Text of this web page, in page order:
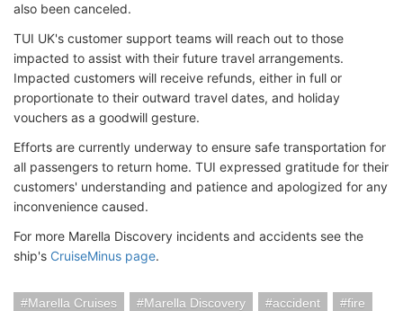
also been canceled.
TUI UK's customer support teams will reach out to those
impacted to assist with their future travel arrangements.
Impacted customers will receive refunds, either in full or
proportionate to their outward travel dates, and holiday
vouchers as a goodwill gesture.
Efforts are currently underway to ensure safe transportation for
all passengers to return home. TUI expressed gratitude for their
customers' understanding and patience and apologized for any
inconvenience caused.
For more Marella Discovery incidents and accidents see the
ship's CruiseMinus page.
Marella Cruises Marella Discovery accident
fire